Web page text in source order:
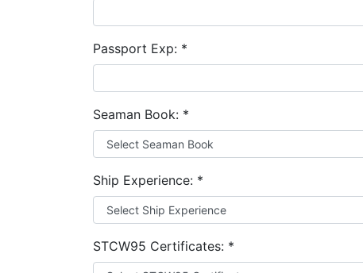
Passport Exp: *
Seaman Book: *
Ship Experience: *
STCW95 Certificates: *